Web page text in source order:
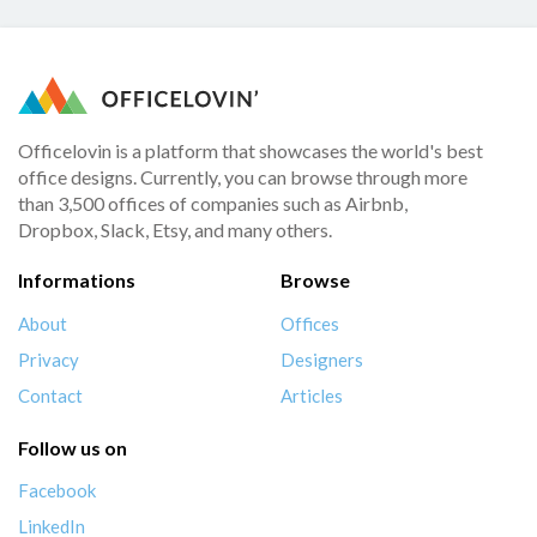
Officelovin is a platform that showcases the world's best
office designs. Currently, you can browse through more
than 3,500 offices of companies such as Airbnb,
Dropbox, Slack, Etsy, and many others.
Informations
About
Privacy
Contact
Browse
Offices
Designers
Articles
Follow us on
Facebook
LinkedIn